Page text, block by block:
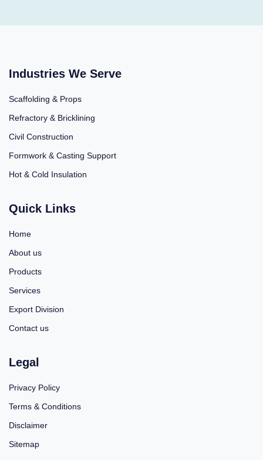
Industries We Serve
Scaffolding & Props
Refractory & Bricklining
Civil Construction
Formwork & Casting Support
Hot & Cold Insulation
Quick Links
Home
About us
Products
Services
Export Division
Contact us
Legal
Privacy Policy
Terms & Conditions
Disclaimer
Sitemap